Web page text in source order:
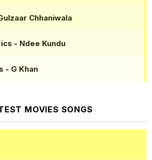
Chhaniwala
- Ndee Kundu
- G Khan
MOVIES SONGS